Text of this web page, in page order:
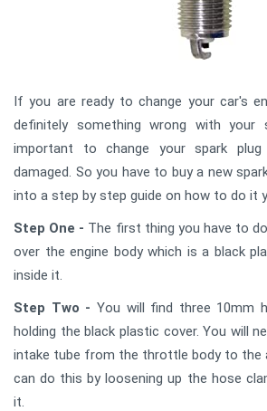
If you are ready to change your car's
definitely something wrong with your
important to change your spark
damaged. So you have to buy a new
into a step by step guide on how to do it
Step One - The first thing you have to
over the engine body which is a black
inside it.
Step Two - You will find three 10mm
holding the black plastic cover. You will
intake tube from the throttle body to the
can do this by loosening up the hose
it.